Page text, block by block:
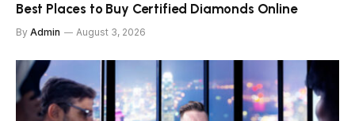
Best Places to Buy Certified Diamonds Online
By Admin August 3, 2026